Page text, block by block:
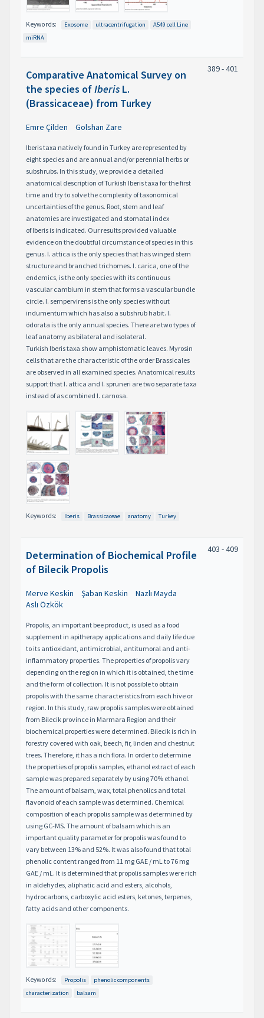
Keywords: Exosome ultracentrifugation
A549 cell Line
miRNA
Comparative Anatomical Survey on
the species ofIberis L.
(Brassicaceae) from Turkey
Emre Çilden Golshan Zare
Iberis taxa natively found in Turkey are represented by
eight species and are annual and/or perennial herbs or
subshrubs. In this study, we provide a detailed
anatomical description of Turkish Iberis taxa for the first
time and try to solve the complexity of taxonomical
uncertainties of the genus. Root, stem and leaf
anatomies are investigated and stomatal index
of Iberis is indicated. Our results provided valuable
evidence on the doubtful circumstance of species in this
genus. I. attica is the only species that has winged stem
structure and branched trichomes. I. carica, one of the
endemics, is the only species with its continuous
vascular cambium in stem that forms a vascular bundle
circle. I. sempervirens is the only species without
indumentum which has also a subshrub habit. I.
odorata is the only annual species. There are two types of
leaf anatomy as bilateral and isolateral.
Turkish Iberis taxa show amphistomatic leaves. Myrosin
cells that are the characteristic of the order Brassicales
are observed in all examined species. Anatomical results
support that I. attica and I. spruneri are two separate taxa
instead of as combined I. carnosa.
Keywords: Iberis Brassicaceae anatomy Turkey
389 - 401
Determination of Biochemical Profile
of Bilecik Propolis
Merve Keskin Şaban Keskin
Nazlı Mayda
Aslı Özkök
Propolis, an important bee product, is used as a food
supplement in apitherapy applications and daily life due
to its antioxidant, antimicrobial, antitumoral and anti-
inflammatory properties. The properties of propolis vary
depending on the region in which it is obtained, the time
and the form of collection. It is not possible to obtain
propolis with the same characteristics from each hive or
region. In this study, raw propolis samples were obtained
from Bilecik province in Marmara Region and their
biochemical properties were determined. Bilecik is rich in
forestry covered with oak, beech, fir, linden and chestnut
trees. Therefore, it has a rich flora. In order to determine
the properties of propolis samples, ethanol extract of each
sample was prepared separately by using 70% ethanol.
The amount of balsam, wax, total phenolics and total
flavonoid of each sample was determined. Chemical
composition of each propolis sample was determined by
using GC-MS. The amount of balsam which is an
important quality parameter for propolis was found to
vary between 13% and 52%. It was also found that total
phenolic content ranged from 11 mg GAE / mL to 76 mg
GAE / mL. It is determined that propolis samples were rich
in aldehydes, aliphatic acid and esters, alcohols,
hydrocarbons, carboxylic acid esters, ketones, terpenes,
fatty acids and other components.
Keywords: Propolis
phenolic components
characterization
balsam
403 - 409